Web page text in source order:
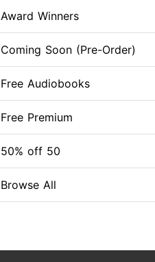
Award Winners
Coming Soon (Pre-Order)
Free Audiobooks
Free Premium
50% off 50
Browse All